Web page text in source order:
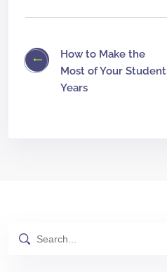
How to Make the
Most of Your Student
Years